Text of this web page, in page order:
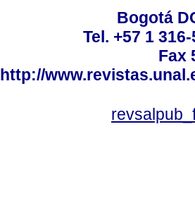
Bogotá
Tel. +57 1
Fax
http://